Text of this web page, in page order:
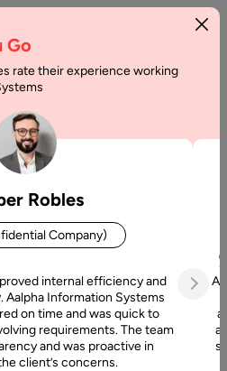
Go
rate their experience working
Robles
Company)
internal efficiency and
Aalpha Information Systems
on time and was quick to
requirements. The team
and was proactive in
client’s concerns.